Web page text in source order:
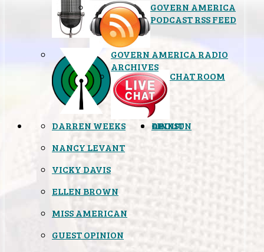
GOVERN AMERICA
PODCAST RSS FEED
GOVERN AMERICA RADIO
ARCHIVES
CHAT ROOM
OPINION
DARREN WEEKS
NANCY LEVANT
VICKY DAVIS
ELLEN BROWN
MISS AMERICAN
GUEST OPINION
LINKS
ABOUT